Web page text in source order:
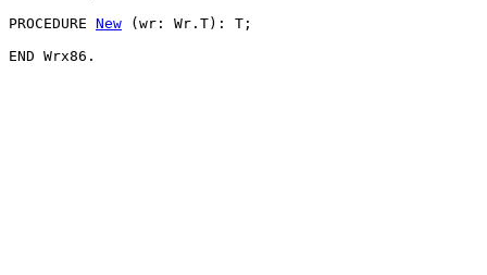
PROCEDURE New (wr: Wr.T): T;